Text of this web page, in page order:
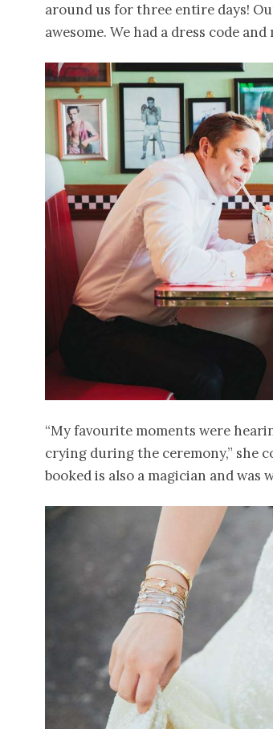
around us for three entire days!
awesome. We had a dress code
“My favourite moments were
crying during the ceremony,” she
booked is also a magician and was